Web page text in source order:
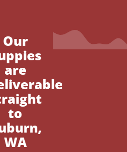
Our
are
to
WA